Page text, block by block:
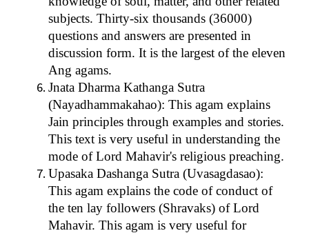
subjects. Thirty-six thousands (36000)
questions and answers are presented in
discussion form. It is the largest of the eleven
Ang agams.
Jnata Dharma Kathanga Sutra
(Nayadhammakahao): This agam explains
Jain principles through examples and stories.
This text is very useful in understanding the
mode of Lord Mahavir's religious preaching.
Upasaka Dashanga Sutra (Uvasagdasao):
This agam explains the code of conduct of
the ten lay followers (Shravaks) of Lord
Mahavir. This agam is very useful for